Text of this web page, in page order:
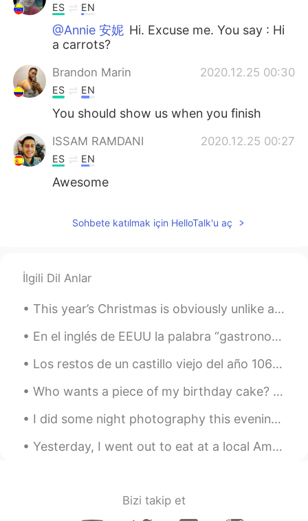
ES EN
@Annie 安妮 Hi. Excuse me. You say : Hi
a carrots?
Brandon Marin 2020.12.25 00:30
ES EN
You should show us when you finish
ISSAM RAMDANI 2020.12.25 00:27
ES EN
Awesome
Sohbete katılmak için HelloTalk'u aç
İlgili Dil Anlar
This year’s Christmas is obviously unlike any before it because of COVID-19, so instead I will sh...
En el inglés de EEUU la palabra “gastronomy” existe pero casi nunca la usamos excepto en casos fo...
Los restos de un castillo viejo del año 1066. Y también el lugar donde las ultimas personas ejecu...
Who wants a piece of my birthday cake? It is a cookie cake. What kind of cake do you like for you...
I did some night photography this evening: Comet Neowise, Jupiter, Saturn, the International Spac...
Yesterday, I went out to eat at a local American restaurant called Hub. we sat on the sidewalk an...
Bizi takip et